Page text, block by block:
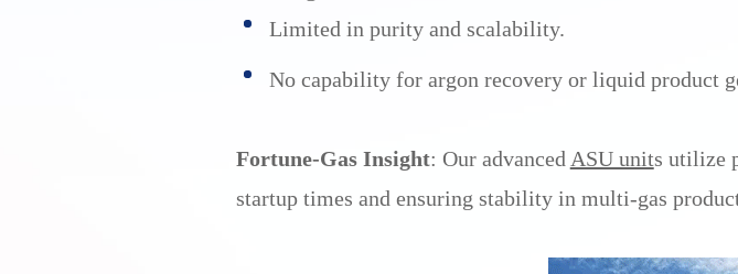
Limited in purity and scalability.
No capability for argon recovery or liquid product
Fortune-Gas Insight: Our advanced ASU units utilize
startup times and ensuring stability in multi-gas